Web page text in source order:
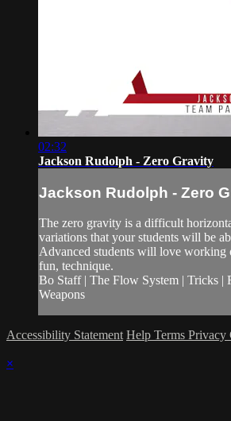
02:32
Jackson Rudolph - Zero Gravity
Jackson Rudolph - Zero
The zero gravity is a difficult
variations that your students will be
Advanced students will love working
fun, technique.
Bo Staff | The Flow System | Tricks |
Weapons
Accessibility Statement Help Terms Privacy
×